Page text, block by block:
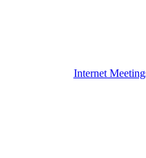
Internet